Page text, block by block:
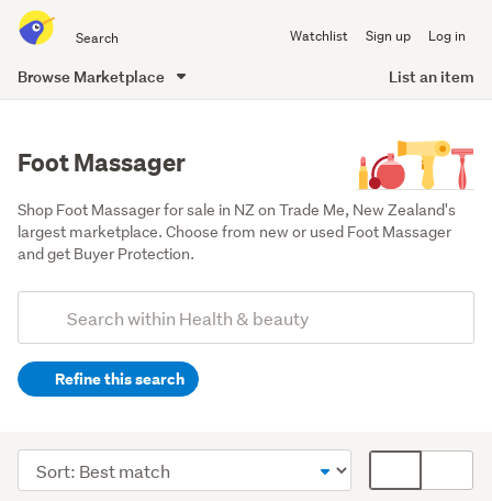
all
of
Watchlist Sign up Log in
Browse Marketplace List an item
Foot Massager
Shop Foot Massager for sale in NZ on Trade Me, New Zealand's
largest marketplace. Choose from new or used Foot Massager
and get Buyer Protection.
Search
(optional)Refine this search
&
foot
Sort
order
display